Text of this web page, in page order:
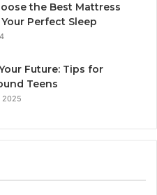
the Best Mattress
Perfect Sleep
Future: Tips for
Teens
2025